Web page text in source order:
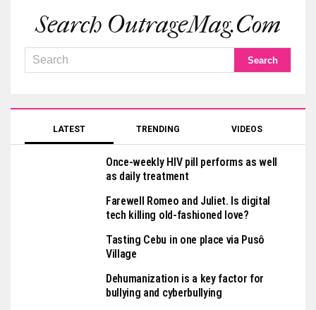
Search OutrageMag.com
LATEST TRENDING VIDEOS
Once-weekly HIV pill performs as well
as daily treatment
Farewell Romeo and Juliet. Is digital
tech killing old-fashioned love?
Tasting Cebu in one place via Pusô
Village
Dehumanization is a key factor for
bullying and cyberbullying